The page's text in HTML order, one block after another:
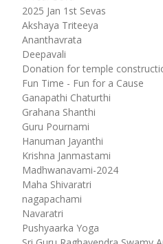
2025 Jan 1st Sevas
Akshaya Triteeya
Ananthavrata
Deepavali
Donation for temple
Fun Time - Fun for a Cause
Ganapathi Chaturthi
Grahana Shanthi
Guru Pournami
Hanuman Jayanthi
Krishna Janmastami
Madhwanavami-2024
Maha Shivaratri
nagapachami
Navaratri
Pushyaarka Yoga